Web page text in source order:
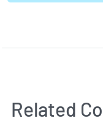
Related